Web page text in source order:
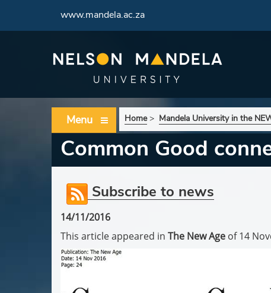
www.mandela.ac.za
Menu Home> Mandela University in the
Common Good
Subscribe to news
14/11/2016
This article appeared in The New Age of 14